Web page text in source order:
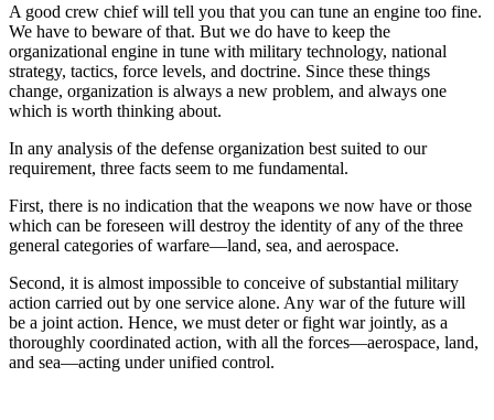
A good crew chief will tell you that you can tune an engine too fine.
We have to beware of that. But we do have to keep the
organizational engine in tune with military technology, national
strategy, tactics, force levels, and doctrine. Since these things
change, organization is always a new problem, and always one
which is worth thinking about.
In any analysis of the defense organization best suited to our
requirement, three facts seem to me fundamental.
First, there is no indication that the weapons we now have or those
which can be foreseen will destroy the identity of any of the three
general categories of warfare—land, sea, and aerospace.
Second, it is almost impossible to conceive of substantial military
action carried out by one service alone. Any war of the future will
be a joint action. Hence, we must deter or fight war jointly, as a
thoroughly coordinated action, with all the forces—aerospace, land,
and sea—acting under unified control.